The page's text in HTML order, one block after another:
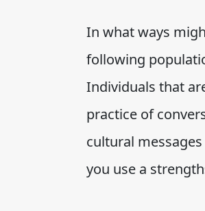
In what ways
following
Individuals that
practice of
cultural
you use a